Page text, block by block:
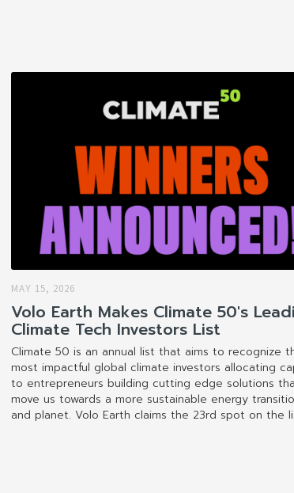
MAY 15, 2026
Volo Earth Makes Climate 50's
Climate Tech Investors List
Climate 50 is an annual list that aims to recognize
most impactful global climate investors allocating
to entrepreneurs building cutting edge solutions
move us towards a more sustainable energy
and planet. Volo Earth claims the 23rd spot on the